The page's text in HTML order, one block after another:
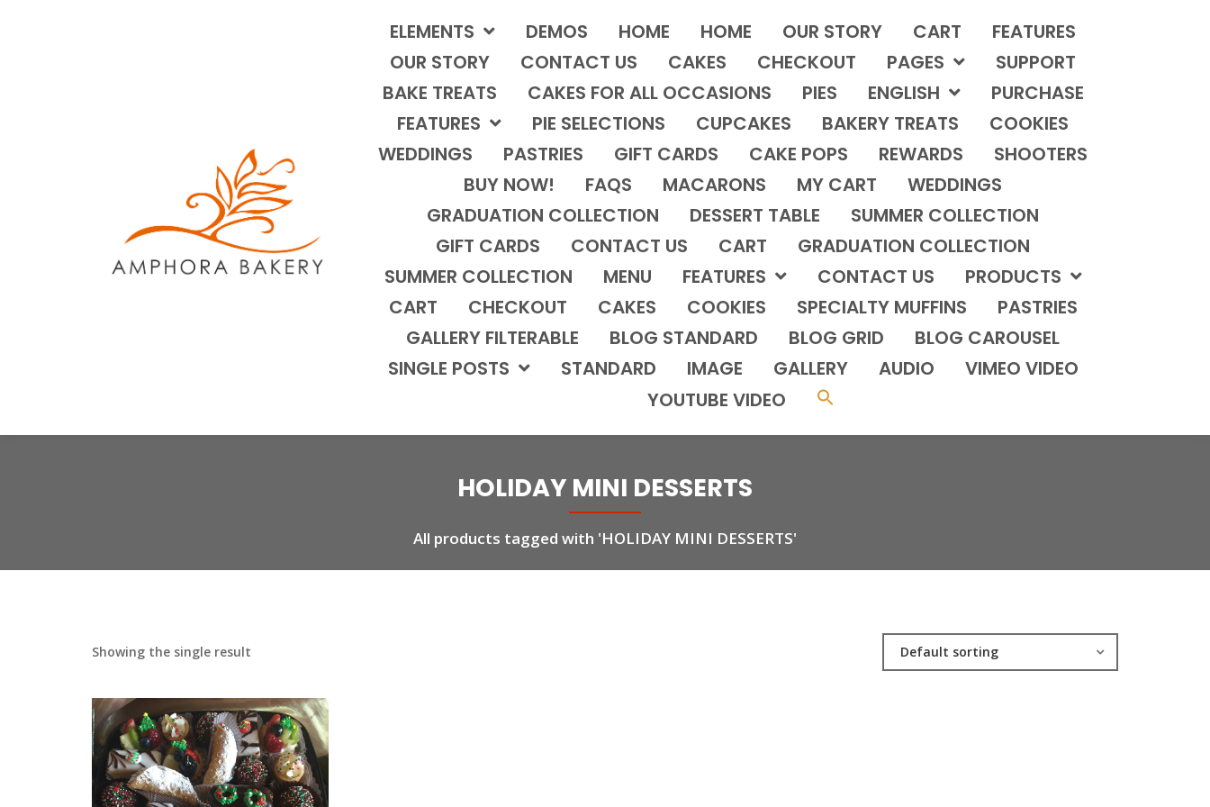
ELEMENTS DEMOS HOME HOME OUR STORY CART
FEATURES
OUR STORY
CONTACT US CAKES CHECKOUT PAGES
SUPPORT
BAKE TREATS
CAKES FOR ALL OCCASIONS PIES ENGLISH
PURCHASE
FEATURES
PIE SELECTIONS CUPCAKES BAKERY TREATS
COOKIES
WEDDINGS
PASTRIES GIFT CARDS CAKE POPS REWARDS
SHOOTERS
BUY NOW!
FAQS MACARONS MY CART
WEDDINGS
GRADUATION COLLECTION
DESSERT TABLE
SUMMER COLLECTION
GIFT CARDS
CONTACT US CART
GRADUATION COLLECTION
SUMMER COLLECTION
MENU FEATURES CONTACT US
PRODUCTS
CART
CHECKOUT CAKES COOKIES SPECIALTY MUFFINS
PASTRIES
GALLERY FILTERABLE
BLOG STANDARD BLOG GRID
BLOG CAROUSEL
SINGLE POSTS
STANDARD IMAGE GALLERY AUDIO
VIMEO VIDEO
YOUTUBE VIDEO
HOLIDAY MINI DESSERTS
All products tagged with 'HOLIDAY MINI DESSERTS'
Showing the single result Default sorting